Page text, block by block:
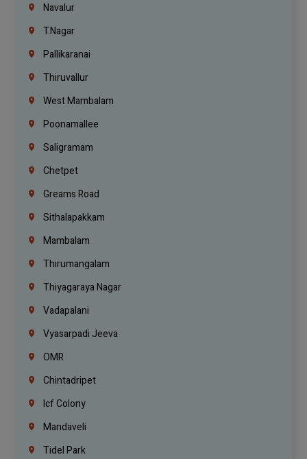
Navalur
T.Nagar
Pallikaranai
Thiruvallur
West Mambalam
Poonamallee
Saligramam
Chetpet
Greams Road
Sithalapakkam
Mambalam
Thirumangalam
Thiyagaraya Nagar
Vadapalani
Vyasarpadi Jeeva
OMR
Chintadripet
Icf Colony
Mandaveli
Tidel Park